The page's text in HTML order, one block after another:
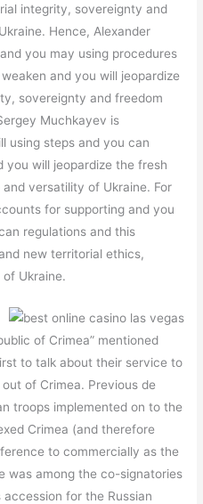
integrity, sovereignty and
Hence, Alexander
you may using procedures
and you will jeopardize
sovereignty and freedom
Muchkayev is
using steps and you can
you will jeopardize the fresh
versatility of Ukraine. For
for supporting and you
regulations and this
new territorial ethics,
Ukraine.
of Crimea” mentioned
to talk about their service to
of Crimea. Previous de
troops implemented on to the
Crimea (and therefore
to commercially as the
was among the co-signatories
for the Russian